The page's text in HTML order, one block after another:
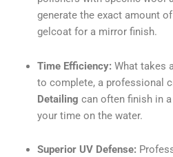
generate the exact amount
gelcoat for a mirror finish.
Time Efficiency: What takes
to complete, a professional
Detailing can often finish in
your time on the water.
Superior UV Defense: